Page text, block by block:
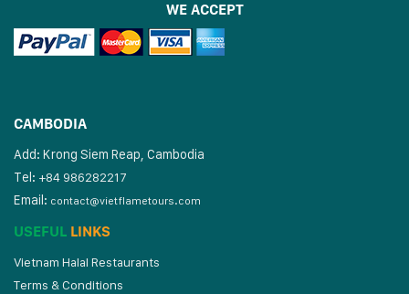
WE ACCEPT
CAMBODIA
Add: Krong Siem Reap, Cambodia
Tel: +84 986282217
Email: contact@vietflametours.com
USEFUL LINKS
Vietnam Halal Restaurants
Terms & Conditions